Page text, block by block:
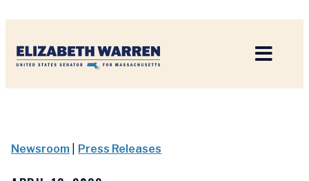
Newsroom Press Releases